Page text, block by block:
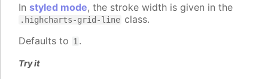
In styled mode, the stroke width is given in the
.highcharts-grid-line class.
Defaults to 1 .
Try it